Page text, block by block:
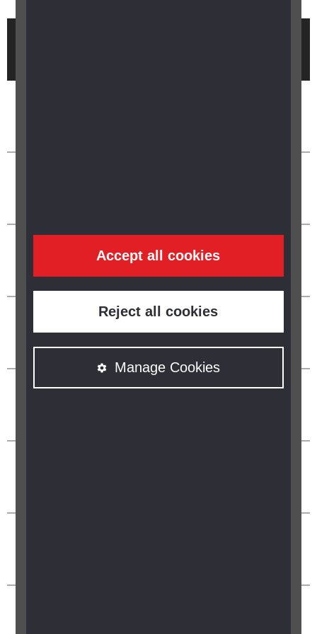
Accept all cookies
Reject all cookies
Manage Cookies